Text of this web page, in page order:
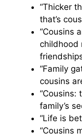
“Thicker
that’s
“Cousins
childhood
“Family
cousins
“Cousins:
family’s
“Life is
“Cousins